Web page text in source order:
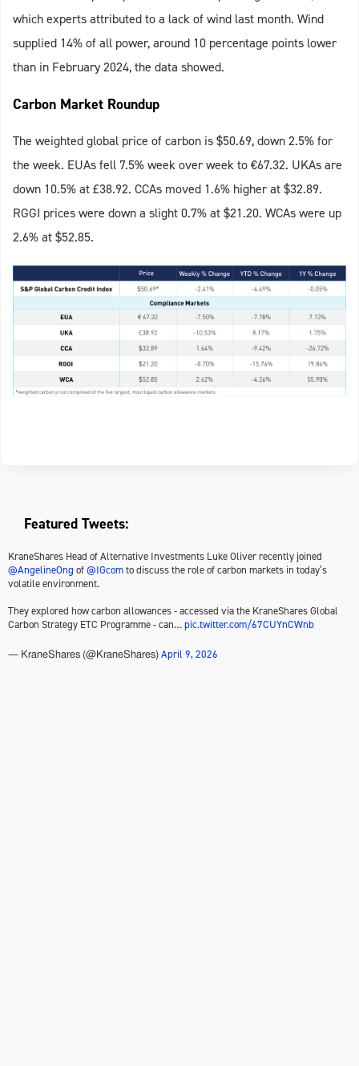
which experts attributed to a lack of wind last month. Wind
supplied 14% of all power, around 10 percentage points lower
than in February 2024, the data showed.
Carbon Market Roundup
The weighted global price of carbon is $50.69, down 2.5% for
the week. EUAs fell 7.5% week over week to €67.32. UKAs are
down 10.5% at £38.92. CCAs moved 1.6% higher at $32.89.
RGGI prices were down a slight 0.7% at $21.20. WCAs were up
2.6% at $52.85.
Featured Tweets:
KraneShares Head of Alternative Investments Luke Oliver recently joined
@AngelineOng of@IGcomto discuss the role of carbon markets in today’s
volatile environment.
They explored how carbon allowances - accessed via the KraneShares Global
Carbon Strategy ETC Programme - can…pic.twitter.com/67CUYnCWnb
— KraneShares (@KraneShares) April 9, 2026